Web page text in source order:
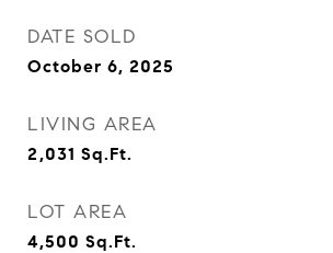
DATE SOLD
October 6, 2025
LIVING AREA
2,031 Sq.Ft.
LOT AREA
4,500 Sq.Ft.